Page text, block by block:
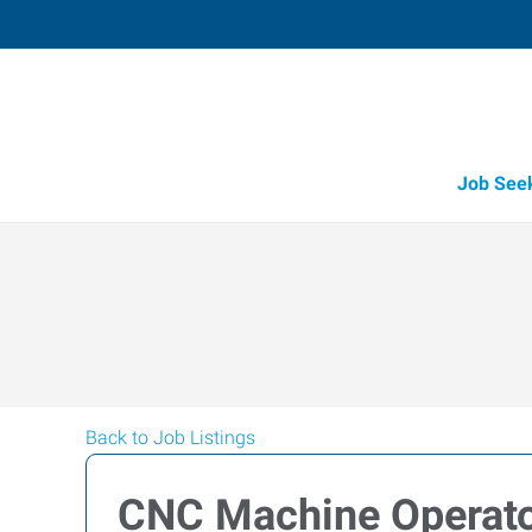
Job
Back to Job Listings
CNC Machine